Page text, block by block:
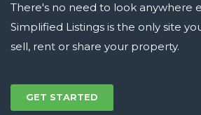
There's no need to look anywhere
Simplified Listings is the only site
sell, rent or share your property.
GET STARTED